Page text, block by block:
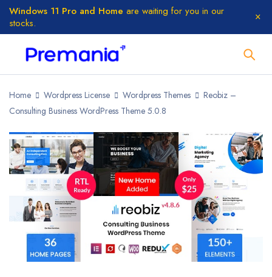
Windows 11 Pro and Home are waiting for you in our
stocks.
Home Wordpress License Wordpress Themes
Reobiz –
Consulting Business WordPress Theme 5.0.8